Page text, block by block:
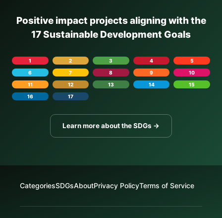
Positive impact projects aligning with the
17 Sustainable Development Goals
1 2 3 4
5
6
7 8 9
10
11
12 13 14
15
16
17
Learn more about the SDGs →
CategoriesSDGsAboutPrivacy PolicyTerms of Service